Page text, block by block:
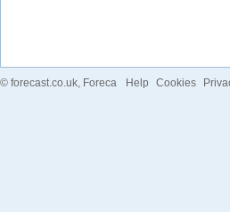
© forecast.co.uk, Foreca Help Cookies